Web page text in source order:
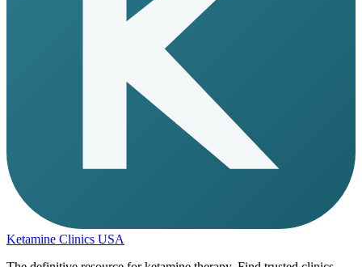
Ketamine Clinics USA